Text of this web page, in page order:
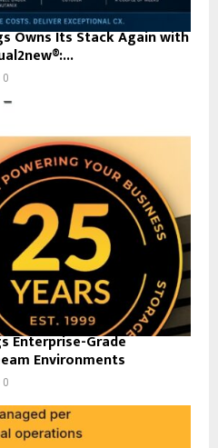
Owns Its Stack Again with
0
Enterprise-Grade
Environments
0